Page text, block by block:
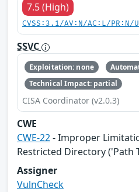
7.5 (High)
CVSS:3.1/AV:N/AC:L/
SSVC
Exploitation: none
Technical Impact: partial
CISA Coordinator (v2.0.3)
CWE
CWE-22- Improper
Restricted Directory ('Path
Assigner
VulnCheck